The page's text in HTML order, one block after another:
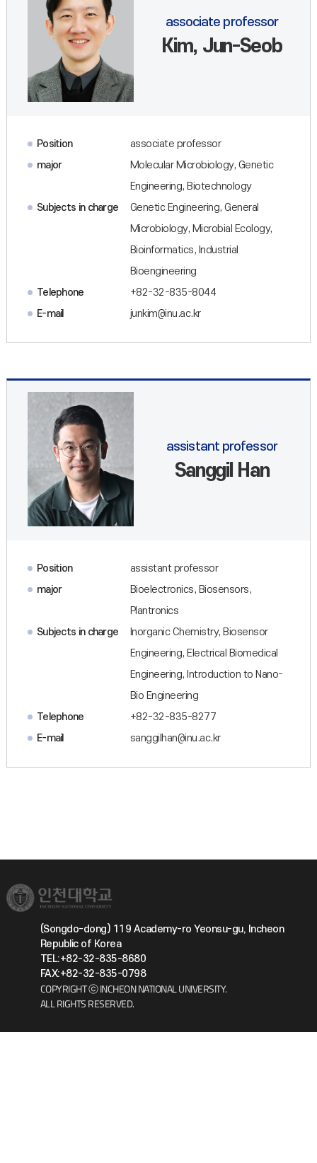
associate professor
Kim, Jun-Seob
Position
associate professor
major
Molecular Microbiology, Genetic
Engineering, Biotechnology
Subjects in charge
Genetic Engineering, General
Microbiology, Microbial Ecology,
Bioinformatics, Industrial
Bioengineering
Telephone
+82-32-835-8044
E-mail
junkim@inu.ac.kr
assistant professor
Sanggil Han
Position
assistant professor
major
Bioelectronics, Biosensors,
Plantronics
Subjects in charge
Inorganic Chemistry, Biosensor
Engineering, Electrical Biomedical
Engineering, Introduction to Nano-
Bio Engineering
Telephone
+82-32-835-8277
E-mail
sanggilhan@inu.ac.kr
(Songdo-dong) 119 Academy-ro Yeonsu-gu, Incheon
Republic of Korea
TEL:+82-32-835-8680
FAX:+82-32-835-0798
COPYRIGHT ⓒ INCHEON NATIONAL UNIVERSITY.
ALL RIGHTS RESERVED.